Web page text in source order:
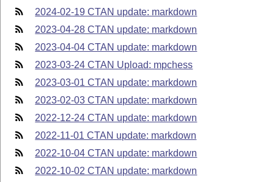
2024-02-19 CTAN update: markdown
2023-04-28 CTAN update: markdown
2023-04-04 CTAN update: markdown
2023-03-24 CTAN Upload: mpchess
2023-03-01 CTAN update: markdown
2023-02-03 CTAN update: markdown
2022-12-24 CTAN update: markdown
2022-11-01 CTAN update: markdown
2022-10-04 CTAN update: markdown
2022-10-02 CTAN update: markdown